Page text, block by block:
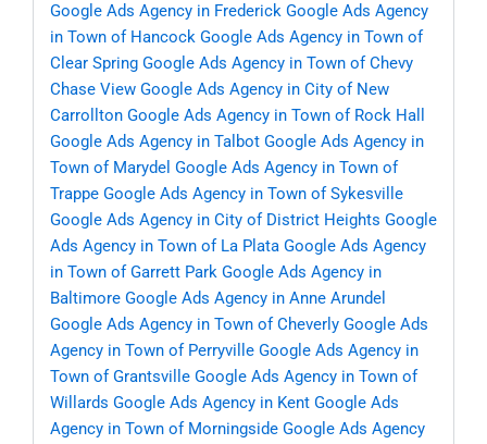
Google Ads Agency in Frederick Google Ads Agency
in Town of Hancock Google Ads Agency in Town of
Clear Spring Google Ads Agency in Town of Chevy
Chase View Google Ads Agency in City of New
Carrollton Google Ads Agency in Town of Rock Hall
Google Ads Agency in Talbot Google Ads Agency in
Town of Marydel Google Ads Agency in Town of
Trappe Google Ads Agency in Town of Sykesville
Google Ads Agency in City of District Heights Google
Ads Agency in Town of La Plata Google Ads Agency
in Town of Garrett Park Google Ads Agency in
Baltimore Google Ads Agency in Anne Arundel
Google Ads Agency in Town of Cheverly Google Ads
Agency in Town of Perryville Google Ads Agency in
Town of Grantsville Google Ads Agency in Town of
Willards Google Ads Agency in Kent Google Ads
Agency in Town of Morningside Google Ads Agency